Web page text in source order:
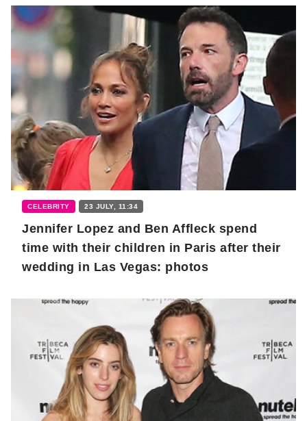
CELEBRITY 23 JULY, 11:34
Jennifer Lopez and Ben Affleck spend
time with their children in Paris after their
wedding in Las Vegas: photos